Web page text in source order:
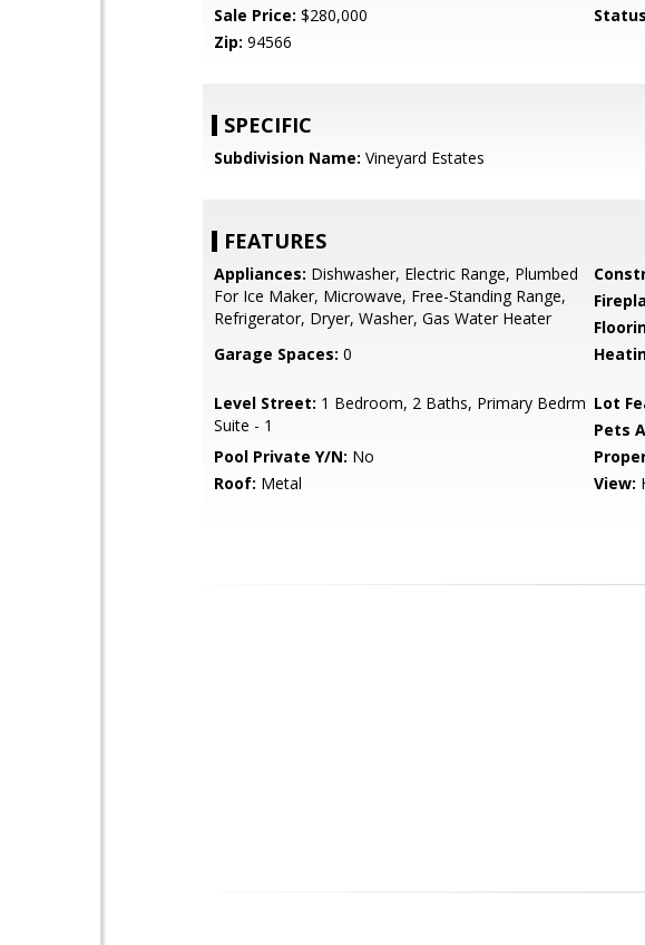
Sale Price: $280,000
Zip: 94566
SPECIFIC
Subdivision Name: Vineyard Estates
FEATURES
Appliances: Dishwasher, Electric Range, Plumbed
For Ice Maker, Microwave, Free-Standing Range,
Refrigerator, Dryer, Washer, Gas Water Heater
Garage Spaces: 0
Level Street: 1 Bedroom, 2 Baths, Primary Bedrm
Suite - 1
Lot
Pets
Pool Private Y/N: No
Roof: Metal View: